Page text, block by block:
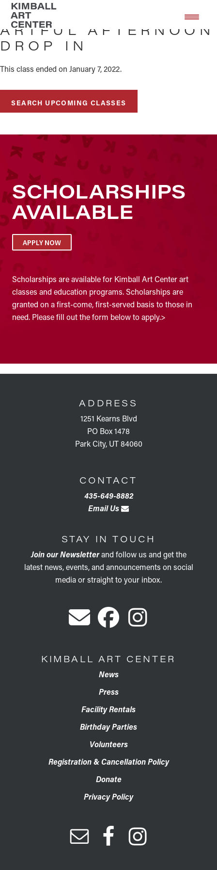
Skip
main
content
Skip
footer
ARTFUL AFTERNOON
DROP IN
This class ended on January 7, 2022.
SEARCH UPCOMING CLASSES
SCHOLARSHIPS
AVAILABLE
APPLY NOW
Scholarships are available for Kimball Art Center art
classes and education programs. Scholarships are
granted on a first-come, first-served basis to those in
need. Please fill out the form below to apply.>
ADDRESS
1251 Kearns Blvd
PO Box 1478
Park City, UT 84060
CONTACT
435-649-8882
Email Us
STAY IN TOUCH
Join our Newsletterand follow us and get the
latest news, events, and announcements on social
media or straight to your inbox.
KIMBALL ART CENTER
News
Press
Facility Rentals
Birthday Parties
Volunteers
Registration & Cancellation Policy
Donate
Privacy Policy